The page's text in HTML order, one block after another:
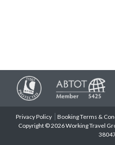
Privacy Policy Booking Terms &
Copyright © 2026 Working Travel